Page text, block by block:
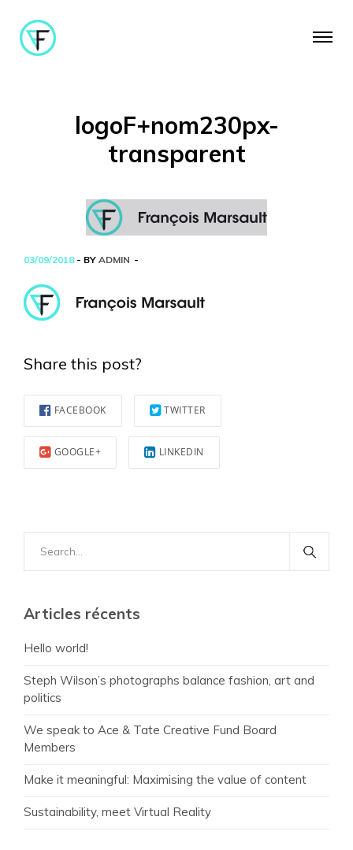
logoF+nom230px-
transparent
03/09/2018 - BY ADMIN
Share this post?
FACEBOOK TWITTER
GOOGLE+ LINKEDIN
for:
Articles récents
Hello world!
Steph Wilson’s photographs balance fashion, art and
politics
We speak to Ace & Tate Creative Fund Board
Members
Make it meaningful: Maximising the value of content
Sustainability, meet Virtual Reality